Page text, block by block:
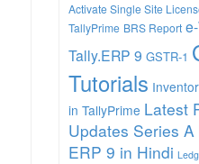
Activate Single Site
TallyPrime BRS Report
Tally.ERP 9 GSTR-1
Tutorials
in TallyPrime Latest
Updates Series A
ERP 9 in Hindi